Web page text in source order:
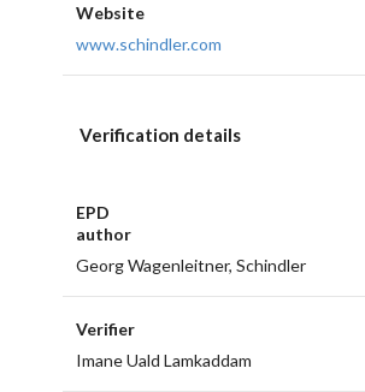
Website
www.schindler.com
Verification details
EPD
author
Georg Wagenleitner, Schindler
Verifier
Imane Uald Lamkaddam